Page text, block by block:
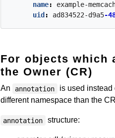
name:
example-
uid : ad834522-d9a5-
For objects which
the Owner (CR)
An annotation is used instead
different namespace than the
annotation structure: